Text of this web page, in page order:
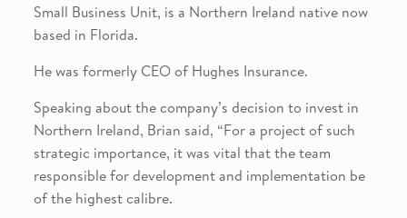
Small Business Unit, is a Northern Ireland native now
based in Florida.
He was formerly CEO of Hughes Insurance.
Speaking about the company’s decision to invest in
Northern Ireland, Brian said, “For a project of such
strategic importance, it was vital that the team
responsible for development and implementation be
of the highest calibre.